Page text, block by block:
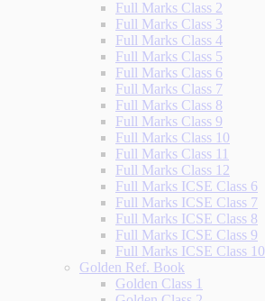
Full Marks Class 2
Full Marks Class 3
Full Marks Class 4
Full Marks Class 5
Full Marks Class 6
Full Marks Class 7
Full Marks Class 8
Full Marks Class 9
Full Marks Class 10
Full Marks Class 11
Full Marks Class 12
Full Marks ICSE Class 6
Full Marks ICSE Class 7
Full Marks ICSE Class 8
Full Marks ICSE Class 9
Full Marks ICSE Class 10
Golden Ref. Book
Golden Class 1